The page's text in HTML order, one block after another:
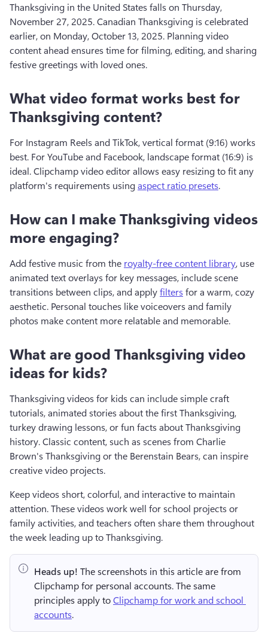
Thanksgiving in the United States falls on Thursday,
November 27, 2025. Canadian Thanksgiving is celebrated
earlier, on Monday, October 13, 2025. Planning video
content ahead ensures time for filming, editing, and sharing
festive greetings with loved ones.
What video format works best for
Thanksgiving content?
For Instagram Reels and TikTok, vertical format (9:16) works
best. For YouTube and Facebook, landscape format (16:9) is
ideal. Clipchamp video editor allows easy resizing to fit any
platform's requirements using aspect ratio presets.
How can I make Thanksgiving videos
more engaging?
Add festive music from the royalty-free content library, use
animated text overlays for key messages, include scene
transitions between clips, and apply filters for a warm, cozy
aesthetic. Personal touches like voiceovers and family
photos make content more relatable and memorable.
What are good Thanksgiving video
ideas for kids?
Thanksgiving videos for kids can include simple craft
tutorials, animated stories about the first Thanksgiving,
turkey drawing lessons, or fun facts about Thanksgiving
history. Classic content, such as scenes from Charlie
Brown's Thanksgiving or the Berenstain Bears, can inspire
creative video projects.
Keep videos short, colorful, and interactive to maintain
attention. These videos work well for school projects or
family activities, and teachers often share them throughout
the week leading up to Thanksgiving.
Heads up! The screenshots in this article are from
Clipchamp for personal accounts. The same
principles apply to Clipchamp for work and school
accounts.